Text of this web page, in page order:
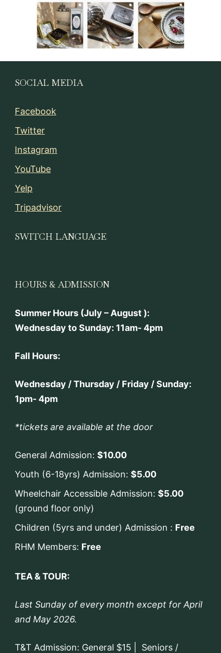
SOCIAL MEDIA
Facebook
Twitter
Instagram
YouTube
Yelp
Tripadvisor
SWITCH LANGUAGE
HOURS & ADMISSION
Summer Hours (July – August ):
Wednesday to Sunday: 11am- 4pm
Fall Hours:
Wednesday / Thursday / Friday / Sunday:
1pm- 4pm
*tickets are available at the door
General Admission: $10.00
Youth (6-18yrs) Admission: $5.00
Wheelchair Accessible Admission: $5.00
(ground floor only)
Children (5yrs and under) Admission : Free
RHM Members: Free
TEA & TOUR:
Last Sunday of every month except for April
and May 2026.
T&T Admission: General $15 | Seniors /